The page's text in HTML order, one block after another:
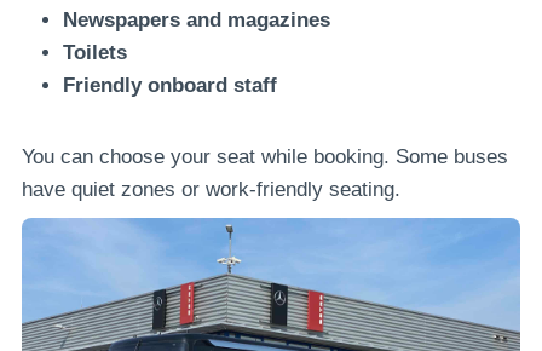
Newspapers and magazines
Toilets
Friendly onboard staff
You can choose your seat while booking. Some buses
have quiet zones or work-friendly seating.